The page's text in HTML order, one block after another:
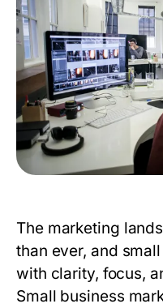
The marketing
than ever, and
with clarity, focus,
Small business